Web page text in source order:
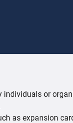
or
as expansion